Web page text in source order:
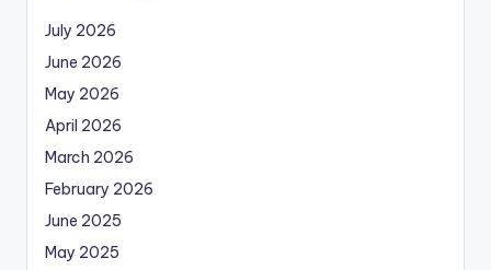
July 2026
June 2026
May 2026
April 2026
March 2026
February 2026
June 2025
May 2025